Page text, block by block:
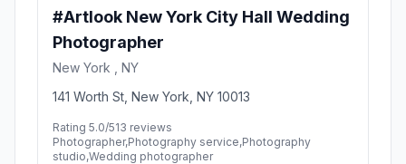
#Artlook New York City Hall Wedding
Photographer
New York , NY
141 Worth St, New York, NY 10013
Rating 5.0/513 reviews
Photographer,Photography service,Photography
studio,Wedding photographer